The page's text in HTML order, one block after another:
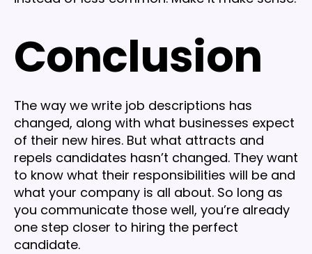
Conclusion
The way we write job descriptions has
changed, along with what businesses expect
of their new hires. But what attracts and
repels candidates hasn’t changed. They want
to know what their responsibilities will be and
what your company is all about. So long as
you communicate those well, you’re already
one step closer to hiring the perfect
candidate.